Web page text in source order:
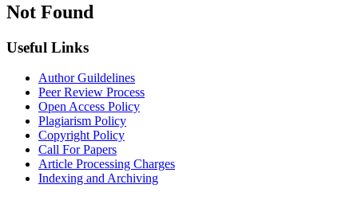
Not Found
Useful Links
Author Guildelines
Peer Review Process
Open Access Policy
Plagiarism Policy
Copyright Policy
Call For Papers
Article Processing Charges
Indexing and Archiving